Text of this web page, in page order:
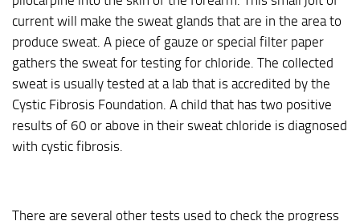
current will make the sweat glands that are in the area to
produce sweat. A piece of gauze or special filter paper
gathers the sweat for testing for chloride. The collected
sweat is usually tested at a lab that is accredited by the
Cystic Fibrosis Foundation. A child that has two positive
results of 60 or above in their sweat chloride is diagnosed
with cystic fibrosis.
There are several other tests used to check the progress